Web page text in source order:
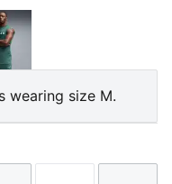
Herb Garden
wearing size M.